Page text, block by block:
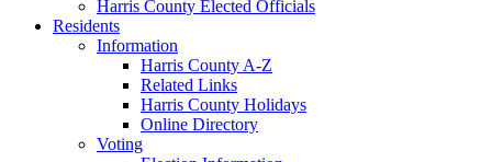
Harris County Elected Officials
Residents
Information
Harris County A-Z
Related Links
Harris County Holidays
Online Directory
Voting